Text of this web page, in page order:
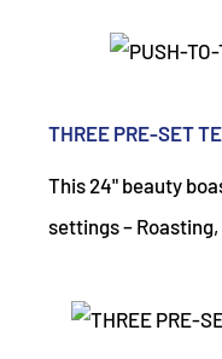
THREE PRE-SET
This 24" beauty
settings – Roasting,